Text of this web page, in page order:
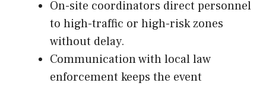
On-site coordinators direct personnel
to high-traffic or high-risk zones
without delay.
Communication with local law
enforcement keeps the event